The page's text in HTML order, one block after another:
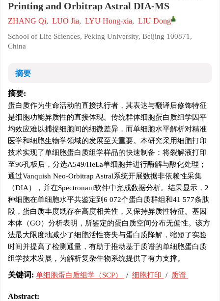
Printing and Orbitrap Astral DIA-MS
ZHANG Qi, LUO Jia, LYU Hong-xia, LIU Dong
School of Life Sciences, Peking University, Beijing 100871,
China
摘要
摘要:
蛋白质作为生命活动的直接执行者，其表达与翻译后修饰特征
是细胞功能异质性的直接体现。传统群体细胞蛋白质组学因平
均效应难以捕捉细胞间的细微差异，而单细胞水平解析对精准
医学和细胞生物学领域的发展至关重要。本研究采用细胞打印
技术实现了单细胞蛋白质组学样品的快速制备：将裂解液打印
至96孔板后，分选A549/HeLa单细胞并进行酶解与酸化处理；
通过Vanquish Neo-Orbitrap Astral系统开展数据非依赖性采集
（DIA），并在Spectronaut软件中完成数据分析。结果显示，2
种细胞在单细胞水平共鉴定到6 072个蛋白质群组和41 577条肽
段，蛋白质丰度既存在高度相关性，又保持异质性特征。基因
本体（GO）分析表明，所鉴定的蛋白质空间分布无偏性。该方
法最大限度地减少了细胞活性丧失与蛋白质降解，缩短了实验
时间并提高了检测通量，有助于推动基于质谱的单细胞蛋白质
组学技术发展，为解析复杂生物系统提供了有力支撑。
关键词: 单细胞蛋白质组学（SCP） / 细胞打印 / 质谱
Abstract: